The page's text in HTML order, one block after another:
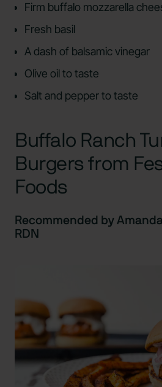
Firm buffalo mozzarella
Fresh basil
A dash of balsamic vinegar
Olive oil to taste
Salt and pepper to taste
Buffalo Ranch
Burgers from
Foods
Recommended by
RDN